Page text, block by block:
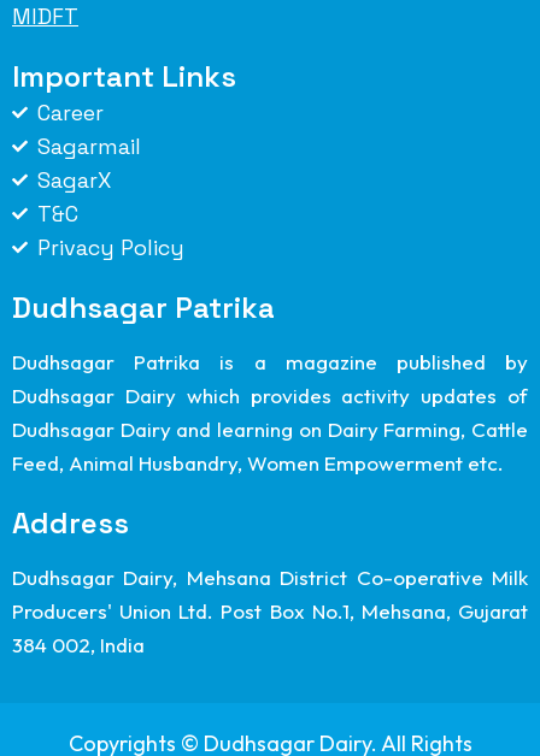
MIDFT
Important Links
Career
Sagarmail
SagarX
T&C
Privacy Policy
Dudhsagar Patrika
Dudhsagar Patrika is a magazine published by
Dudhsagar Dairy which provides activity updates of
Dudhsagar Dairy and learning on Dairy Farming, Cattle
Feed, Animal Husbandry, Women Empowerment etc.
Address
Dudhsagar Dairy, Mehsana District Co-operative Milk
Producers' Union Ltd. Post Box No.1, Mehsana, Gujarat
384 002, India
Copyrights © Dudhsagar Dairy. All Rights